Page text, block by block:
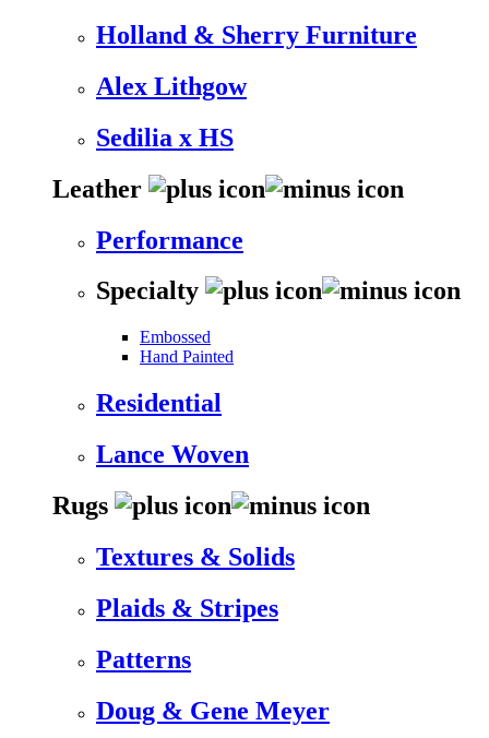
Holland & Sherry Furniture
Alex Lithgow
Sedilia x HS
Leather
Performance
Specialty
Embossed
Hand Painted
Residential
Lance Woven
Rugs
Textures & Solids
Plaids & Stripes
Patterns
Doug & Gene Meyer